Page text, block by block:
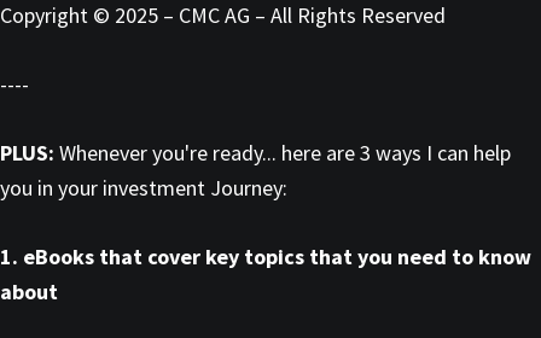
Copyright © 2025 – CMC AG – All Rights Reserved
----
PLUS: Whenever you're ready... here are 3 ways I can help
you in your investment Journey:
1. eBooks that cover key topics that you need to know
about